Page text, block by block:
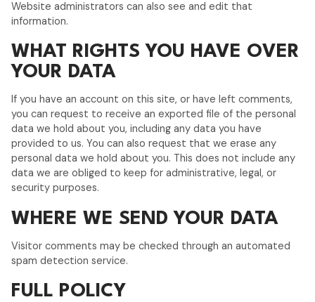
Website administrators can also see and edit that
information.
WHAT RIGHTS YOU HAVE OVER
YOUR DATA
If you have an account on this site, or have left comments,
you can request to receive an exported file of the personal
data we hold about you, including any data you have
provided to us. You can also request that we erase any
personal data we hold about you. This does not include any
data we are obliged to keep for administrative, legal, or
security purposes.
WHERE WE SEND YOUR DATA
Visitor comments may be checked through an automated
spam detection service.
FULL POLICY